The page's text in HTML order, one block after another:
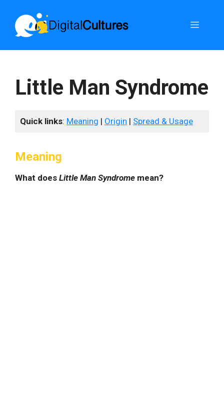
content
Menu
Little Man Syndrome
Quick links: Meaning | Origin | Spread & Usage
Meaning
What does Little Man Syndrome mean?